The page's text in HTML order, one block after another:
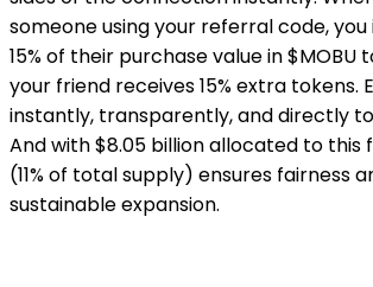
someone using your referral code,
15% of their purchase value in $MOBU
your friend receives 15% extra tokens.
instantly, transparently, and directly
And with $8.05 billion allocated to this
(11% of total supply) ensures fairness
sustainable expansion.